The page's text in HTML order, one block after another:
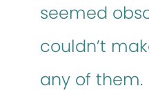
seemed
couldn’t
any of them.